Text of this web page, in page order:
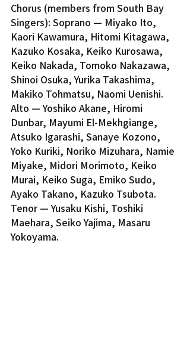
Chorus (members from South Bay
Singers): Soprano — Miyako Ito,
Kaori Kawamura, Hitomi Kitagawa,
Kazuko Kosaka, Keiko Kurosawa,
Keiko Nakada, Tomoko Nakazawa,
Shinoi Osuka, Yurika Takashima,
Makiko Tohmatsu, Naomi Uenishi.
Alto — Yoshiko Akane, Hiromi
Dunbar, Mayumi El-Mekhgiange,
Atsuko Igarashi, Sanaye Kozono,
Yoko Kuriki, Noriko Mizuhara, Namie
Miyake, Midori Morimoto, Keiko
Murai, Keiko Suga, Emiko Sudo,
Ayako Takano, Kazuko Tsubota.
Tenor — Yusaku Kishi, Toshiki
Maehara, Seiko Yajima, Masaru
Yokoyama.